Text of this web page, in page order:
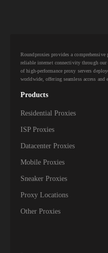
Roundproxies provides a comprehensive
reliable internet connectivity through
of high-performance proxy servers
worldwide, offering seamless access and
Products
Residential Proxies
ISP Proxies
Datacenter Proxies
Mobile Proxies
Sneaker Proxies
Proxy Locations
Other Proxies